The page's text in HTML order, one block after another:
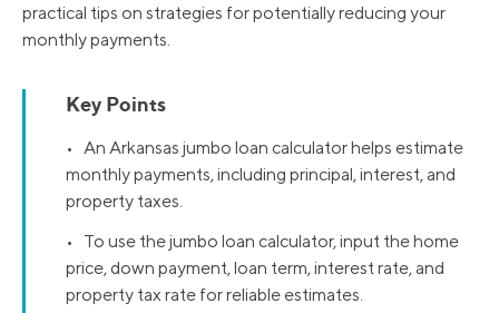
practical tips on strategies for potentially reducing your
monthly payments.
Key Points
• An Arkansas jumbo loan calculator helps estimate
monthly payments, including principal, interest, and
property taxes.
• To use the jumbo loan calculator, input the home
price, down payment, loan term, interest rate, and
property tax rate for reliable estimates.